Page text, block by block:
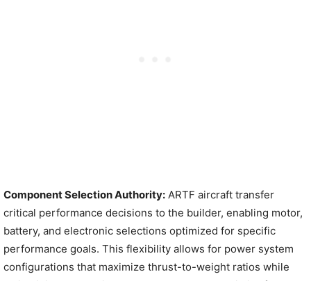
Component Selection Authority: ARTF aircraft transfer
critical performance decisions to the builder, enabling motor,
battery, and electronic selections optimized for specific
performance goals. This flexibility allows for power system
configurations that maximize thrust-to-weight ratios while